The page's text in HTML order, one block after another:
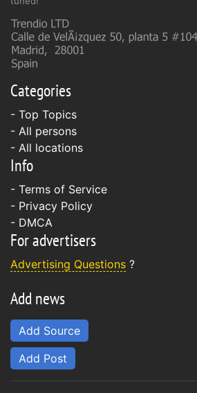
Categories
- Top Topics
- All persons
- All locations
Info
- Terms of Service
- Privacy Policy
- DMCA
For advertisers
Advertising Questions ?
Add news
Add Source
Add Post